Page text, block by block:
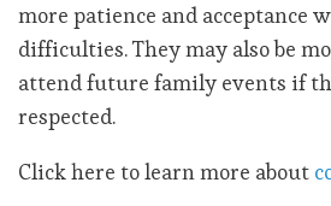
more patience and acceptance
difficulties. They may also be
attend future family events if
respected.
Click here to learn more about